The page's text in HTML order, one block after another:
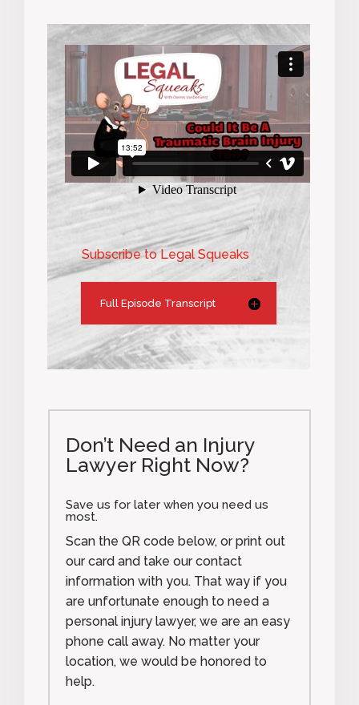
Subscribe to Legal Squeaks
Full Episode Transcript
Don’t Need an Injury
Lawyer Right Now?
Save us for later when you need us
most.
Scan the QR code below, or print out
our card and take our contact
information with you. That way if you
are unfortunate enough to need a
personal injury lawyer, we are an easy
phone call away. No matter your
location, we would be honored to
help.